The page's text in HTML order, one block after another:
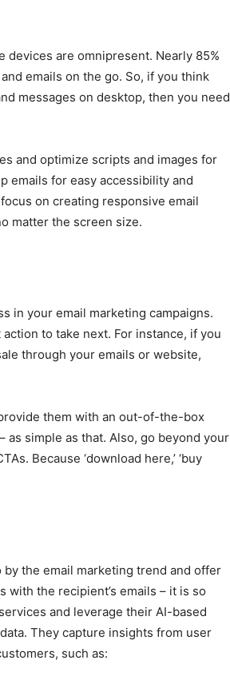
are omnipresent. Nearly 85%
emails on the go. So, if you think
messages on desktop, then you need
and optimize scripts and images for
emails for easy accessibility and
on creating responsive email
matter the screen size.
in your email marketing campaigns.
to take next. For instance, if you
through your emails or website,
them with an out-of-the-box
as simple as that. Also, go beyond your
Because ‘download here,’ ‘buy
the email marketing trend and offer
with the recipient’s emails – it is so
and leverage their AI-based
They capture insights from user
such as: